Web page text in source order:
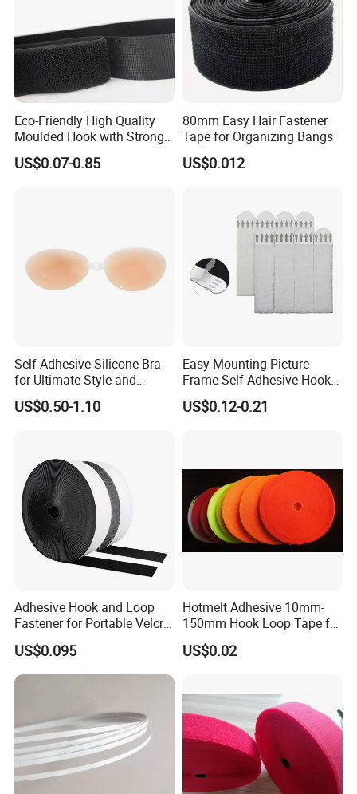
Eco-Friendly High Quality
Moulded Hook with Strong
Sticky
US$0.07-0.85
80mm Easy Hair Fastener
Tape for Organizing Bangs
US$0.012
Self-Adhesive Silicone Bra
for Ultimate Style and
Comfort
US$0.50-1.10
Easy Mounting Picture
Frame Self Adhesive Hook
and Loop
US$0.12-0.21
Adhesive Hook and Loop
Fastener for Portable Velcro
Tape
US$0.095
Hotmelt Adhesive 10mm-
150mm Hook Loop Tape for
Outdoor Use
US$0.02